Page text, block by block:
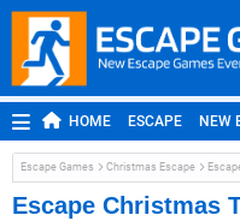
HOME ESCAPE NEW
ROOM ESCAPE OUTDOOR
MOBILE ESCAPE POINT
Escape Games Christmas Escape
Escape Christmas